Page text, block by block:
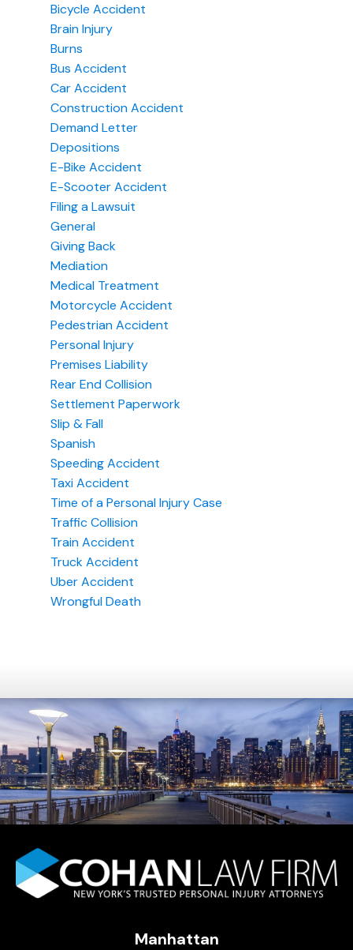
Bicycle Accident
Brain Injury
Burns
Bus Accident
Car Accident
Construction Accident
Demand Letter
Depositions
E-Bike Accident
E-Scooter Accident
Filing a Lawsuit
General
Giving Back
Mediation
Medical Treatment
Motorcycle Accident
Pedestrian Accident
Personal Injury
Premises Liability
Rear End Collision
Settlement Paperwork
Slip & Fall
Spanish
Speeding Accident
Taxi Accident
Time of a Personal Injury Case
Traffic Collision
Train Accident
Truck Accident
Uber Accident
Wrongful Death
Manhattan